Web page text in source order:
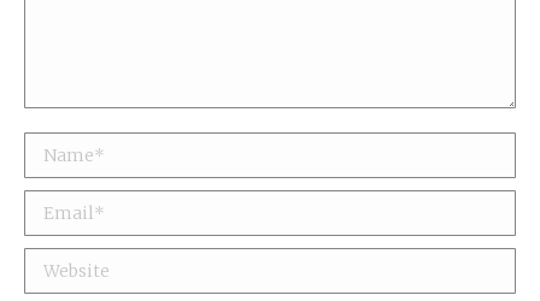
Name *
Email *
Website